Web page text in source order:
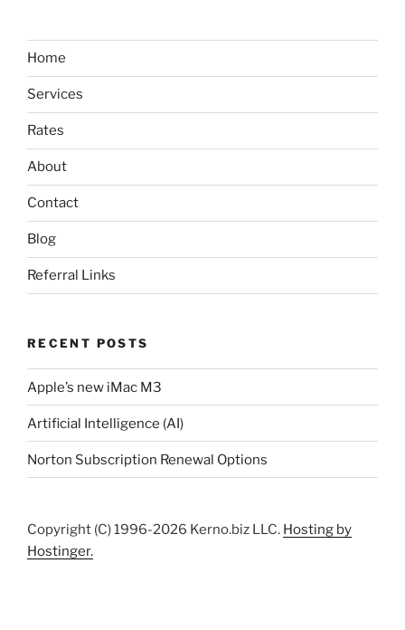
Home
Services
Rates
About
Contact
Blog
Referral Links
RECENT POSTS
Apple’s new iMac M3
Artificial Intelligence (AI)
Norton Subscription Renewal Options
Copyright (C) 1996-2026 Kerno.biz LLC. Hosting by
Hostinger.